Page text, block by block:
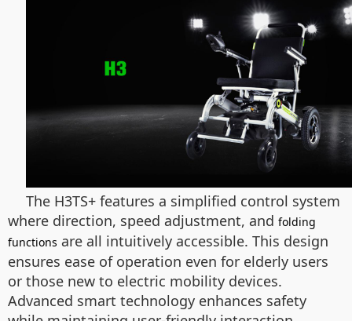
The H3TS+ features a simplified control system
where direction, speed adjustment, and folding
functions are all intuitively accessible. This design
ensures ease of operation even for elderly users
or those new to electric mobility devices.
Advanced smart technology enhances safety